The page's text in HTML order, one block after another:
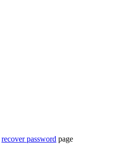
recover password page